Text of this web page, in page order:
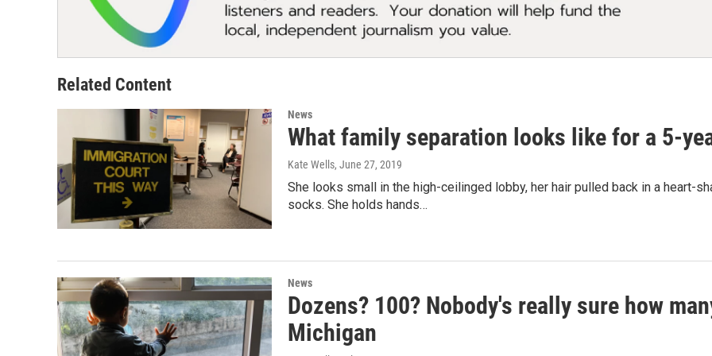
Related Content
News
What family separation looks like for a 5-
Kate Wells, June 27, 2019
She looks small in the high-ceilinged lobby, her hair pulled back in a heart-
socks. She holds hands…
News
Dozens? 100? Nobody's really sure how
Michigan